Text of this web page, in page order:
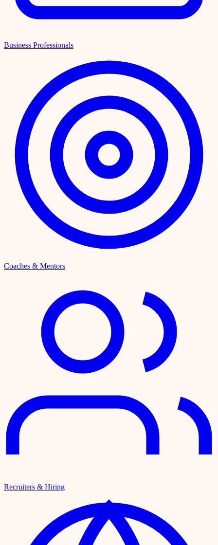
Business Professionals
Coaches & Mentors
Recruiters & Hiring